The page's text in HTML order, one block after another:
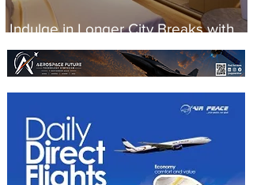
Indulge in Longer City Breaks with